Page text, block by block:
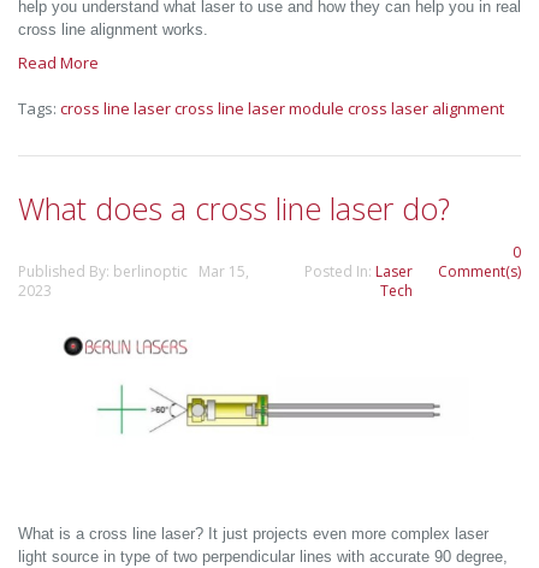
help you understand what laser to use and how they can help you in real
cross line alignment works.
Read More
Tags: cross line lasercross line laser module cross laser alignment
What does a cross line laser do?
Published By: berlinoptic Mar 15,
2023
Posted In: Laser
Tech
0
Comment(s)
What is a cross line laser? It just projects even more complex laser
light source in type of two perpendicular lines with accurate 90 degree,